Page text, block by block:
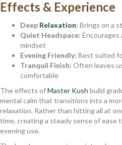
Effects & Experience
Deep Relaxation: Brings on a
Quiet Headspace: Encourages
mindset
Evening Friendly: Best suited
Tranquil Finish: Often leaves
comfortable
The effects ofMaster Kush build
mental calm that transitions into a
relaxation. Rather than hitting all at
time, creating a steady sense of ease
evening use.